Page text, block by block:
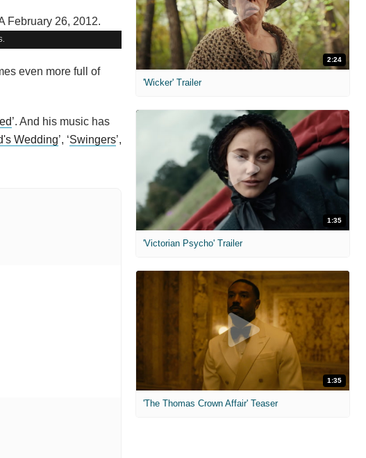
even more full of
’. And his music has
Wedding’, ‘Swingers’,
2:24
'Wicker' Trailer
1:35
'Victorian Psycho' Trailer
1:35
'The Thomas Crown Affair' Teaser